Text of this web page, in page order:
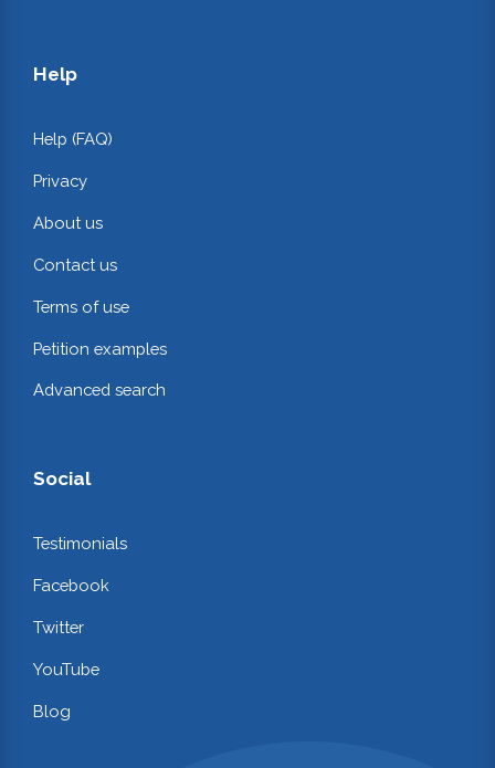
Help
Help (FAQ)
Privacy
About us
Contact us
Terms of use
Petition examples
Advanced search
Social
Testimonials
Facebook
Twitter
YouTube
Blog